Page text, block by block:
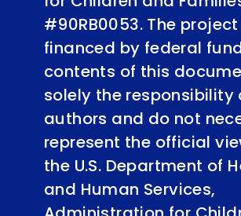
#90RB0053. The project
financed by federal
contents of this
solely the responsibility
authors and do not
represent the official
the U.S. Department of
and Human Services,